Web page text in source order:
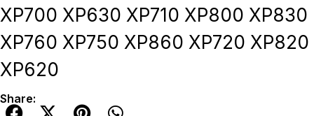
XP700 XP630 XP710 XP800 XP830
XP760 XP750 XP860 XP720 XP820
XP620
Share: